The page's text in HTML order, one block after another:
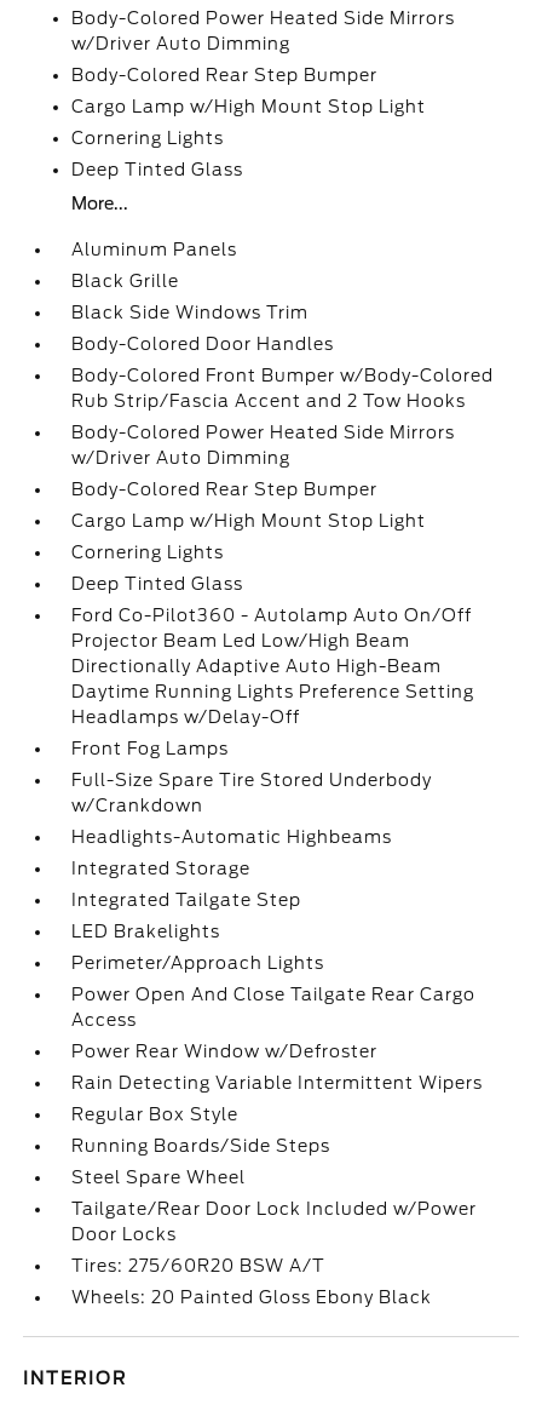
Body-Colored Power Heated Side Mirrors
w/Driver Auto Dimming
Body-Colored Rear Step Bumper
Cargo Lamp w/High Mount Stop Light
Cornering Lights
Deep Tinted Glass
More...
Aluminum Panels
Black Grille
Black Side Windows Trim
Body-Colored Door Handles
Body-Colored Front Bumper w/Body-Colored
Rub Strip/Fascia Accent and 2 Tow Hooks
Body-Colored Power Heated Side Mirrors
w/Driver Auto Dimming
Body-Colored Rear Step Bumper
Cargo Lamp w/High Mount Stop Light
Cornering Lights
Deep Tinted Glass
Ford Co-Pilot360 - Autolamp Auto On/Off
Projector Beam Led Low/High Beam
Directionally Adaptive Auto High-Beam
Daytime Running Lights Preference Setting
Headlamps w/Delay-Off
Front Fog Lamps
Full-Size Spare Tire Stored Underbody
w/Crankdown
Headlights-Automatic Highbeams
Integrated Storage
Integrated Tailgate Step
LED Brakelights
Perimeter/Approach Lights
Power Open And Close Tailgate Rear Cargo
Access
Power Rear Window w/Defroster
Rain Detecting Variable Intermittent Wipers
Regular Box Style
Running Boards/Side Steps
Steel Spare Wheel
Tailgate/Rear Door Lock Included w/Power
Door Locks
Tires: 275/60R20 BSW A/T
Wheels: 20 Painted Gloss Ebony Black
INTERIOR